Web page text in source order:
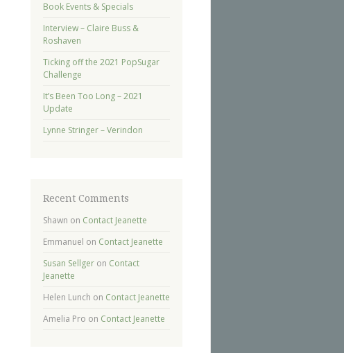
Book Events & Specials
Interview – Claire Buss &
Roshaven
Ticking off the 2021 PopSugar
Challenge
It’s Been Too Long – 2021
Update
Lynne Stringer – Verindon
Recent Comments
Shawn on Contact Jeanette
Emmanuel on Contact Jeanette
Susan Sellgeron Contact
Jeanette
Helen Lunch on Contact Jeanette
Amelia Pro on Contact Jeanette